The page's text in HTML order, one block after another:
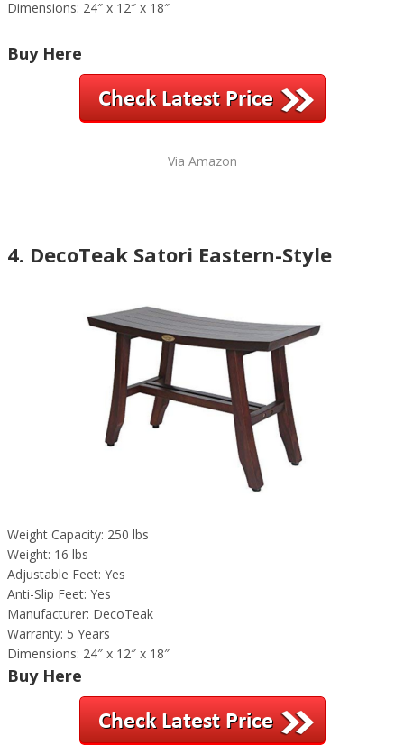
Dimensions: 24″ x 12″ x 18″
Buy Here
Via Amazon
4. DecoTeak Satori Eastern-Style
Weight Capacity: 250 lbs
Weight: 16 lbs
Adjustable Feet: Yes
Anti-Slip Feet: Yes
Manufacturer: DecoTeak
Warranty: 5 Years
Dimensions: 24″ x 12″ x 18″
Buy Here